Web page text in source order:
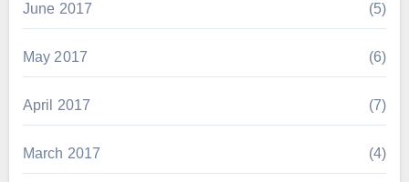
June 2017 (5)
May 2017 (6)
April 2017 (7)
March 2017 (4)